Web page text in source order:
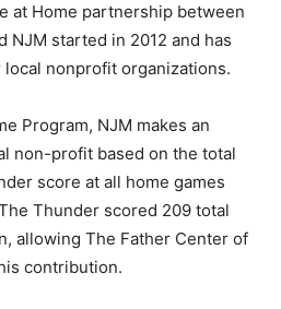
at Home partnership between
NJM started in 2012 and has
nonprofit organizations.
Program, NJM makes an
non-profit based on the total
score at all home games
Thunder scored 209 total
allowing The Father Center of
contribution.